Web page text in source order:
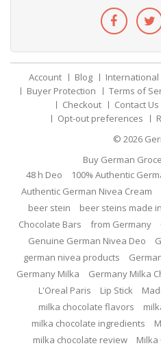
Account Blog International
Buyer Protection
Terms of
Checkout
Contact Us
Opt-out preferences
© 2026
Buy German
48 h Deo
100% Authentic
Authentic German Nivea Cream
beer stein
beer steins made
Chocolate Bars
from Germany
Genuine German Nivea Deo
german nivea products
Germany Milka
Germany Milka
L'Oreal Paris
Lip Stick
milka chocolate flavors
milka chocolate ingredients
milka chocolate review
Milka